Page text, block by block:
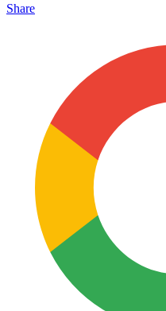
Share